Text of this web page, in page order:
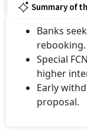
rebooking.
Special
higher
Early
proposal.